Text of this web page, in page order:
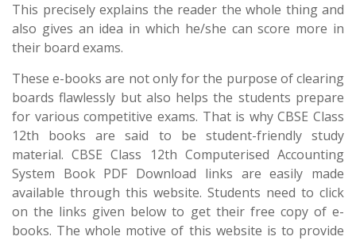
This precisely explains the reader the whole thing and
also gives an idea in which he/she can score more in
their board exams.
These e-books are not only for the purpose of clearing
boards flawlessly but also helps the students prepare
for various competitive exams. That is why CBSE Class
12th books are said to be student-friendly study
material. CBSE Class 12th Computerised Accounting
System Book PDF Download links are easily made
available through this website. Students need to click
on the links given below to get their free copy of e-
books. The whole motive of this website is to provide